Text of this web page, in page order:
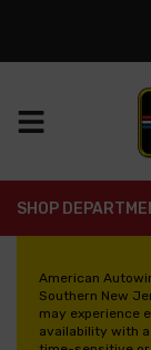
SHOP
American
Southern New
may experience
availability with